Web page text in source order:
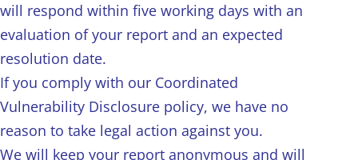
will respond within five working days with an
evaluation of your report and an expected
resolution date.
If you comply with our Coordinated
Vulnerability Disclosure policy, we have no
reason to take legal action against you.
We will keep your report anonymous and will